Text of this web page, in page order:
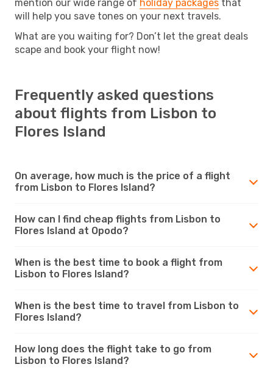
mention our wide range of holiday packages that
will help you save tones on your next travels.
What are you waiting for? Don’t let the great deals
scape and book your flight now!
Frequently asked questions
about flights from Lisbon to
Flores Island
On average, how much is the price of a flight
from Lisbon to Flores Island?
How can I find cheap flights from Lisbon to
Flores Island at Opodo?
When is the best time to book a flight from
Lisbon to Flores Island?
When is the best time to travel from Lisbon to
Flores Island?
How long does the flight take to go from
Lisbon to Flores Island?